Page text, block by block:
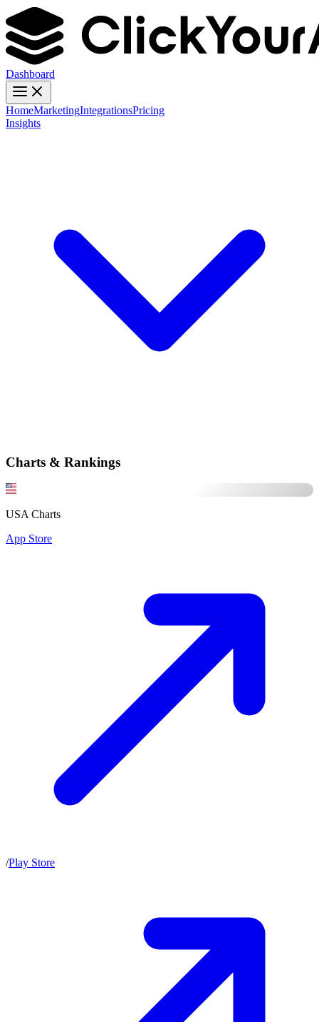
Dashboard
HomeMarketingIntegrationsPricing
Insights
Charts & Rankings
USA Charts
App Store
/Play Store